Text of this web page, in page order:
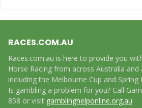
RACES.COM.AU
Races.com.au is here to provide you
Horse Racing from across Australia
including the Melbourne Cup and Spring
Is gambling a problem for you? Call
858 or visit gamblinghelponline.org.au